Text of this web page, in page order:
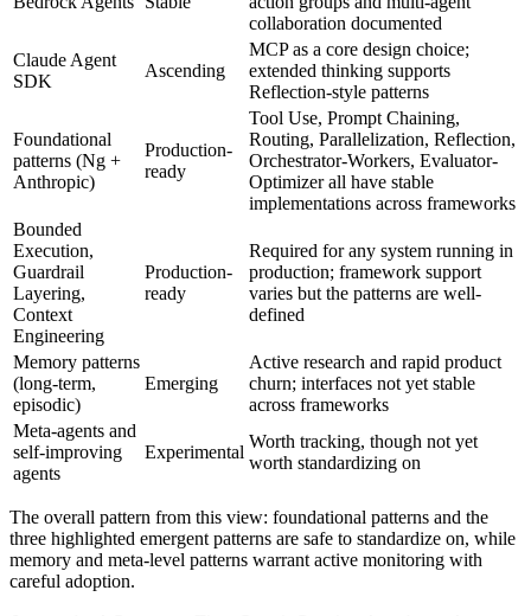
collaboration documented
Claude Agent
SDK
Ascending
MCP as a core design choice;
extended thinking supports
Reflection-style patterns
Foundational
patterns (Ng +
Anthropic)
Production-
ready
Tool Use, Prompt Chaining,
Routing, Parallelization, Reflection,
Orchestrator-Workers, Evaluator-
Optimizer all have stable
implementations across frameworks
Bounded
Execution,
Guardrail
Layering,
Context
Engineering
Production-
ready
Required for any system running in
production; framework support
varies but the patterns are well-
defined
Memory patterns
(long-term,
episodic)
Emerging
Active research and rapid product
churn; interfaces not yet stable
across frameworks
Meta-agents and
self-improving
agents
Experimental
Worth tracking, though not yet
worth standardizing on
The overall pattern from this view: foundational patterns and the
three highlighted emergent patterns are safe to standardize on, while
memory and meta-level patterns warrant active monitoring with
careful adoption.